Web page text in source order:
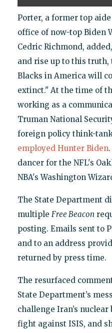
Porter, a former top
office of now-top Biden
Cedric Richmond,
and rise up to this truth,
Blacks in America will
extinct." At the time of
working as a
Truman National
foreign policy think-
employed Hunter Biden
dancer for the NFL's
NBA's Washington
The State Department
multiple Free Beacon
posting. Emails sent to
and to an address
returned by press time.
The resurfaced
State Department’s
challenge Iran’s
fight against ISIS, and